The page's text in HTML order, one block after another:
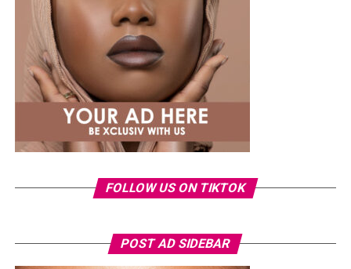
that long-lasting effect,House of Tara’s Volumizing
Mascara
comes through with a strong pigment that
delivers. It builds nicely without making your lashes feel
heavy or stiff, which is very helpful for the weather.
Zikel High Impact Mascara
FOLLOW US ON TIKTOK
POST AD SIDEBAR